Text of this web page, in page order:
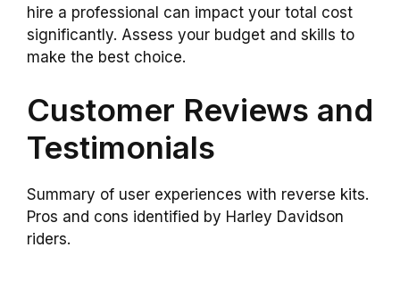
hire a professional can impact your total cost
significantly. Assess your budget and skills to
make the best choice.
Customer Reviews and
Testimonials
Summary of user experiences with reverse kits.
Pros and cons identified by Harley Davidson
riders.